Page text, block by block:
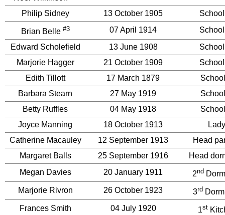
Philip Sidney
13 October 1905
Brian Belle #3 07 April 1914
Edward Scholefield
13 June 1908
Marjorie Hagger
21 October 1909
Edith Tillott
17 March 1879
Barbara Stearn
27 May 1919
Betty Ruffles
04 May 1918
Joyce Manning
18 October 1913
Catherine Macauley
12 September 1913
Head
Margaret Balls
25 September 1916
Head
Megan Davies
20 January 1911 2nd
Marjorie Rivron
26 October 1923 3rd
Frances Smith
04 July 1920 1st